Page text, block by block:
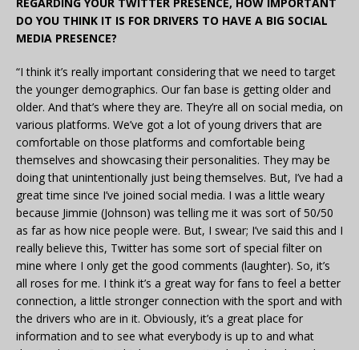
REGARDING YOUR TWITTER PRESENCE, HOW IMPORTANT
DO YOU THINK IT IS FOR DRIVERS TO HAVE A BIG SOCIAL
MEDIA PRESENCE?
“I think it’s really important considering that we need to target
the younger demographics. Our fan base is getting older and
older. And that’s where they are. They’re all on social media, on
various platforms. We’ve got a lot of young drivers that are
comfortable on those platforms and comfortable being
themselves and showcasing their personalities. They may be
doing that unintentionally just being themselves. But, I’ve had a
great time since I’ve joined social media. I was a little weary
because Jimmie (Johnson) was telling me it was sort of 50/50
as far as how nice people were. But, I swear; I’ve said this and I
really believe this, Twitter has some sort of special filter on
mine where I only get the good comments (laughter). So, it’s
all roses for me. I think it’s a great way for fans to feel a better
connection, a little stronger connection with the sport and with
the drivers who are in it. Obviously, it’s a great place for
information and to see what everybody is up to and what